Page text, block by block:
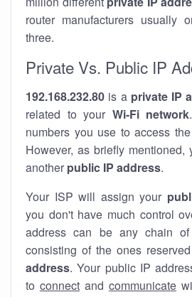
router manufacturers usually
three.
Private Vs. Public IP
192.168.232.80 is a private IP
related to your Wi-Fi network
numbers you use to access
However, as briefly mentioned,
another public IP address.
Your ISP will assign your
you don't have much control
address can be any chain
consisting of the ones
address. Your public IP
to connect and communicate